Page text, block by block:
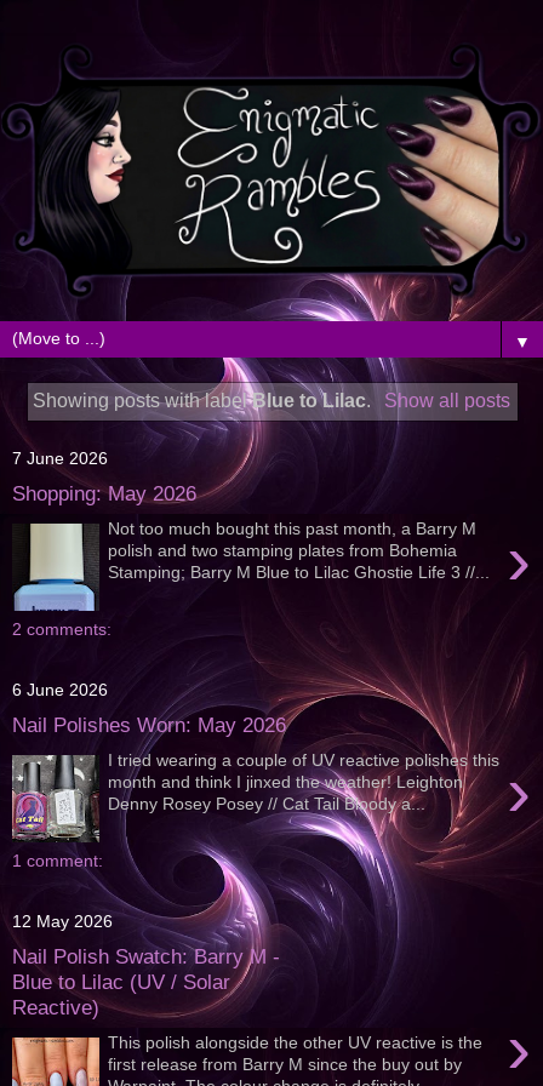
▼
Showing posts with labelBlue to Lilac. Show all posts
7 June 2026
Shopping: May 2026
›
Not too much bought this past month, a Barry M
polish and two stamping plates from Bohemia
Stamping; Barry M Blue to Lilac Ghostie Life 3 //...
2 comments:
6 June 2026
Nail Polishes Worn: May 2026
›
I tried wearing a couple of UV reactive polishes this
month and think I jinxed the weather! Leighton
Denny Rosey Posey // Cat Tail Bloody a...
1 comment:
12 May 2026
Nail Polish Swatch: Barry M -
Blue to Lilac (UV / Solar
Reactive)
›
This polish alongside the other UV reactive is the
first release from Barry M since the buy out by